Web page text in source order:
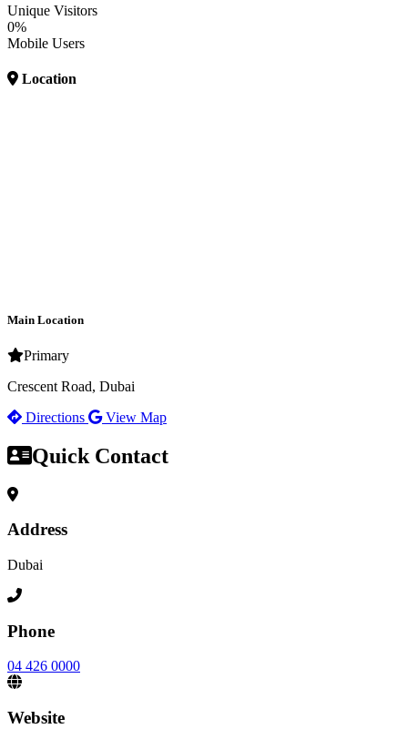
Unique Visitors
0%
Mobile Users
Location
Main Location
Primary
Crescent Road, Dubai
Directions
View Map
Quick Contact
Address
Dubai
Phone
04 426 0000
Website